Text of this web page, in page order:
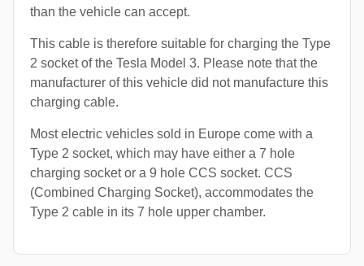
than the vehicle can accept.
This cable is therefore suitable for charging the Type
2 socket of the Tesla Model 3. Please note that the
manufacturer of this vehicle did not manufacture this
charging cable.
Most electric vehicles sold in Europe come with a
Type 2 socket, which may have either a 7 hole
charging socket or a 9 hole CCS socket. CCS
(Combined Charging Socket), accommodates the
Type 2 cable in its 7 hole upper chamber.